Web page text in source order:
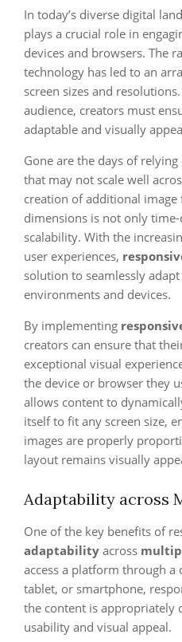
In today’s diverse digital
plays a crucial role in
devices and browsers. The
technology has led to an
screen sizes and
audience, creators must
adaptable and visually
Gone are the days of
that may not scale well
creation of additional
dimensions is not only
scalability. With the
user experiences,
solution to seamlessly
environments and devices.
By implementing
creators can ensure that
exceptional visual
the device or browser they
allows content to
itself to fit any screen size,
images are properly
layout remains visually
Adaptability across
One of the key benefits of
adaptability across
access a platform through
tablet, or smartphone,
the content is appropriately
usability and visual appeal.